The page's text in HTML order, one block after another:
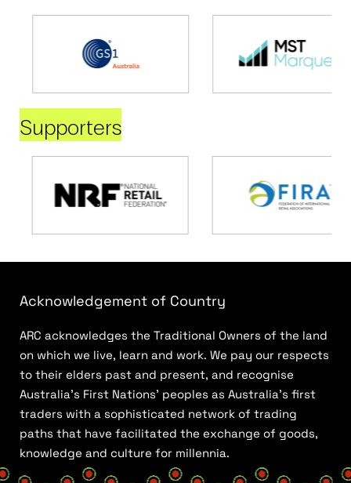
Supporters
Acknowledgement of Country
ARC acknowledges the Traditional Owners of the land
on which we live, learn and work. We pay our respects
to their elders past and present, and recognise
Australia’s First Nations’ peoples as Australia’s first
traders with a sophisticated network of trading
paths that have facilitated the exchange of goods,
knowledge and culture for millennia.